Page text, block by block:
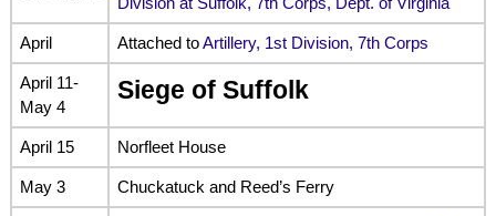
April Attached toArtillery, 1st Division, 7th Corps
April 11-
May 4
Siege of Suffolk
April 15 Norfleet House
May 3 Chuckatuck and Reed’s Ferry